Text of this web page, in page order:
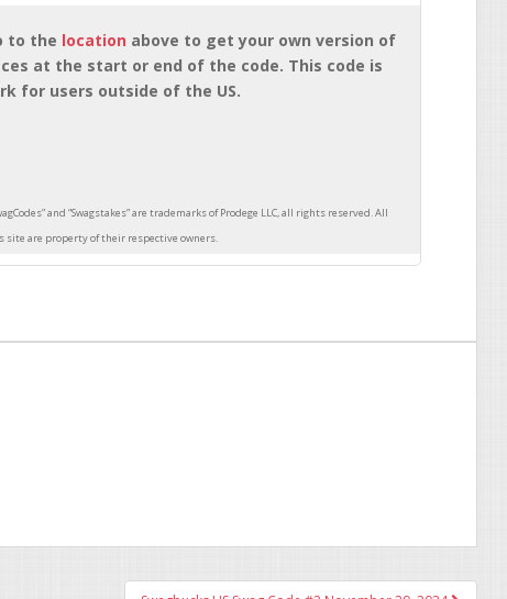
to the location above to get your own version of
at the start or end of the code. This code is
for users outside of the US.